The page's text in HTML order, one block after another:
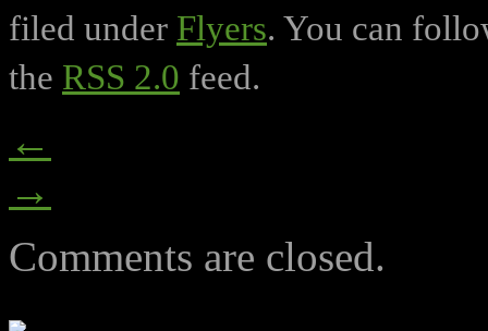
filed under Flyers. You can
the RSS 2.0 feed.
←
→
Comments are closed.